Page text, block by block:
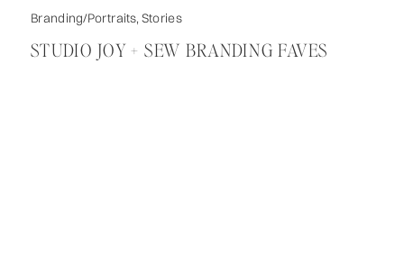
STUDIO JOY + SEW BRANDING FAVES
Branding/Portraits, Stories